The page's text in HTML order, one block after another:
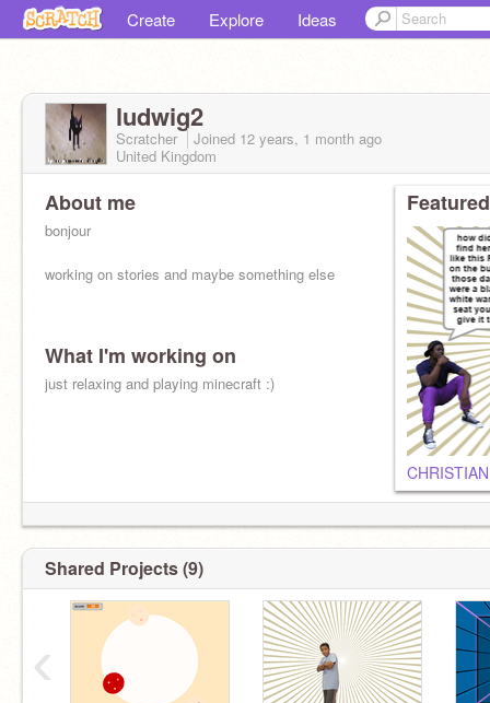
Create Explore Ideas
ludwig2
Scratcher Joined 12 years, 1 month ago
United Kingdom
About me
bonjour
working on stories and maybe something else
What I'm working on
just relaxing and playing minecraft :)
Shared Projects (9)
‹